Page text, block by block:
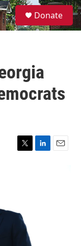
S
e
a
Donate
T
r
L
E